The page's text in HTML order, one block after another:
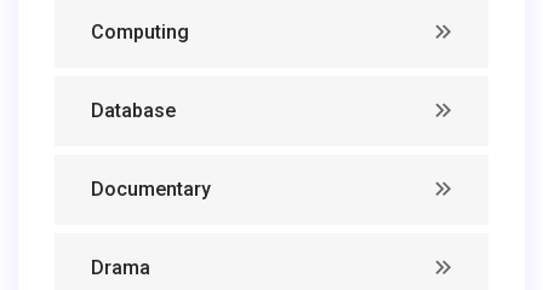
Computing
Database
Documentary
Drama